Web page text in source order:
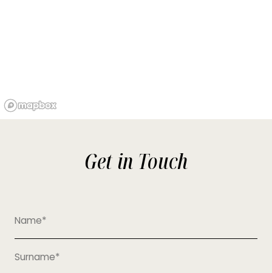
Get in Touch